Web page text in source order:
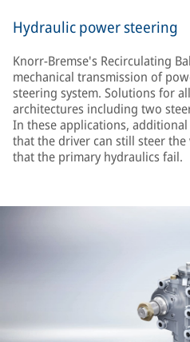
Hydraulic power steering
Knorr-Bremse's Recirculating
mechanical transmission of
steering system. Solutions for
architectures including two
In these applications,
that the driver can still steer the
that the primary hydraulics fail.